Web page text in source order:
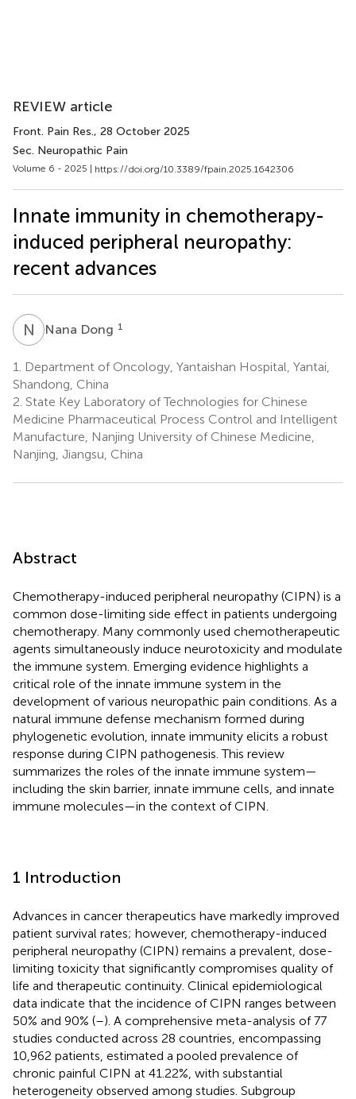
REVIEW article
Front. Pain Res., 28 October 2025
Sec. Neuropathic Pain
Volume 6 - 2025 | https://doi.org/10.3389/fpain.2025.1642306
Innate immunity in chemotherapy-
induced peripheral neuropathy:
recent advances
N DNana Dong 1
1.
Department of Oncology, Yantaishan Hospital, Yantai,
Shandong, China
2. State Key Laboratory of Technologies for Chinese
Medicine Pharmaceutical Process Control and Intelligent
Manufacture, Nanjing University of Chinese Medicine,
Nanjing, Jiangsu, China
Abstract
Chemotherapy-induced peripheral neuropathy (CIPN) is a
common dose-limiting side effect in patients undergoing
chemotherapy. Many commonly used chemotherapeutic
agents simultaneously induce neurotoxicity and modulate
the immune system. Emerging evidence highlights a
critical role of the innate immune system in the
development of various neuropathic pain conditions. As a
natural immune defense mechanism formed during
phylogenetic evolution, innate immunity elicits a robust
response during CIPN pathogenesis. This review
summarizes the roles of the innate immune system—
including the skin barrier, innate immune cells, and innate
immune molecules—in the context of CIPN.
1 Introduction
Advances in cancer therapeutics have markedly improved
patient survival rates; however, chemotherapy-induced
peripheral neuropathy (CIPN) remains a prevalent, dose-
limiting toxicity that significantly compromises quality of
life and therapeutic continuity. Clinical epidemiological
data indicate that the incidence of CIPN ranges between
50% and 90% (–). A comprehensive meta-analysis of 77
studies conducted across 28 countries, encompassing
10,962 patients, estimated a pooled prevalence of
chronic painful CIPN at 41.22%, with substantial
heterogeneity observed among studies. Subgroup